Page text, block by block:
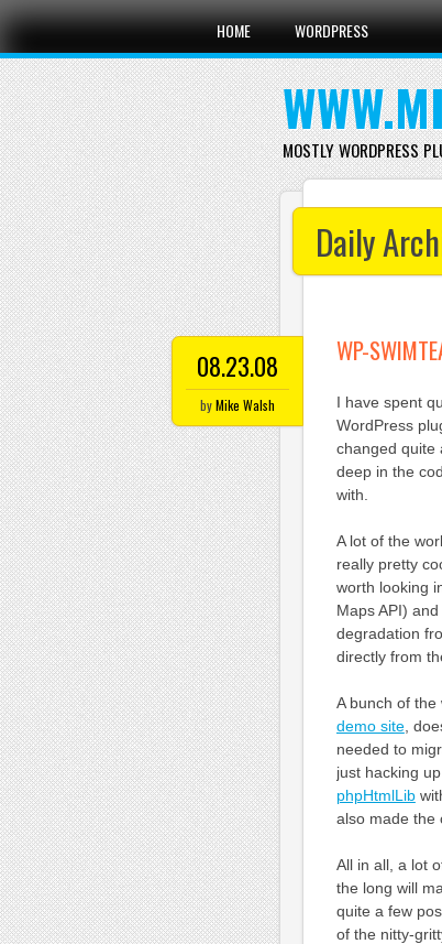
Main menu
Skip
content
HOME WORDPRESS
MOSTLY WORDPRESS
Daily
08.23.08
byMike Walsh
WP-
I have spent
WordPress
changed quite
deep in the
with.
A lot of the
really pretty
worth looking
Maps API)
degradation
directly from
A bunch of
demo site,
needed to
just hacking
phpHtmlLib
also made the
All in all, a lot
the long will
quite a few
of the nitty-